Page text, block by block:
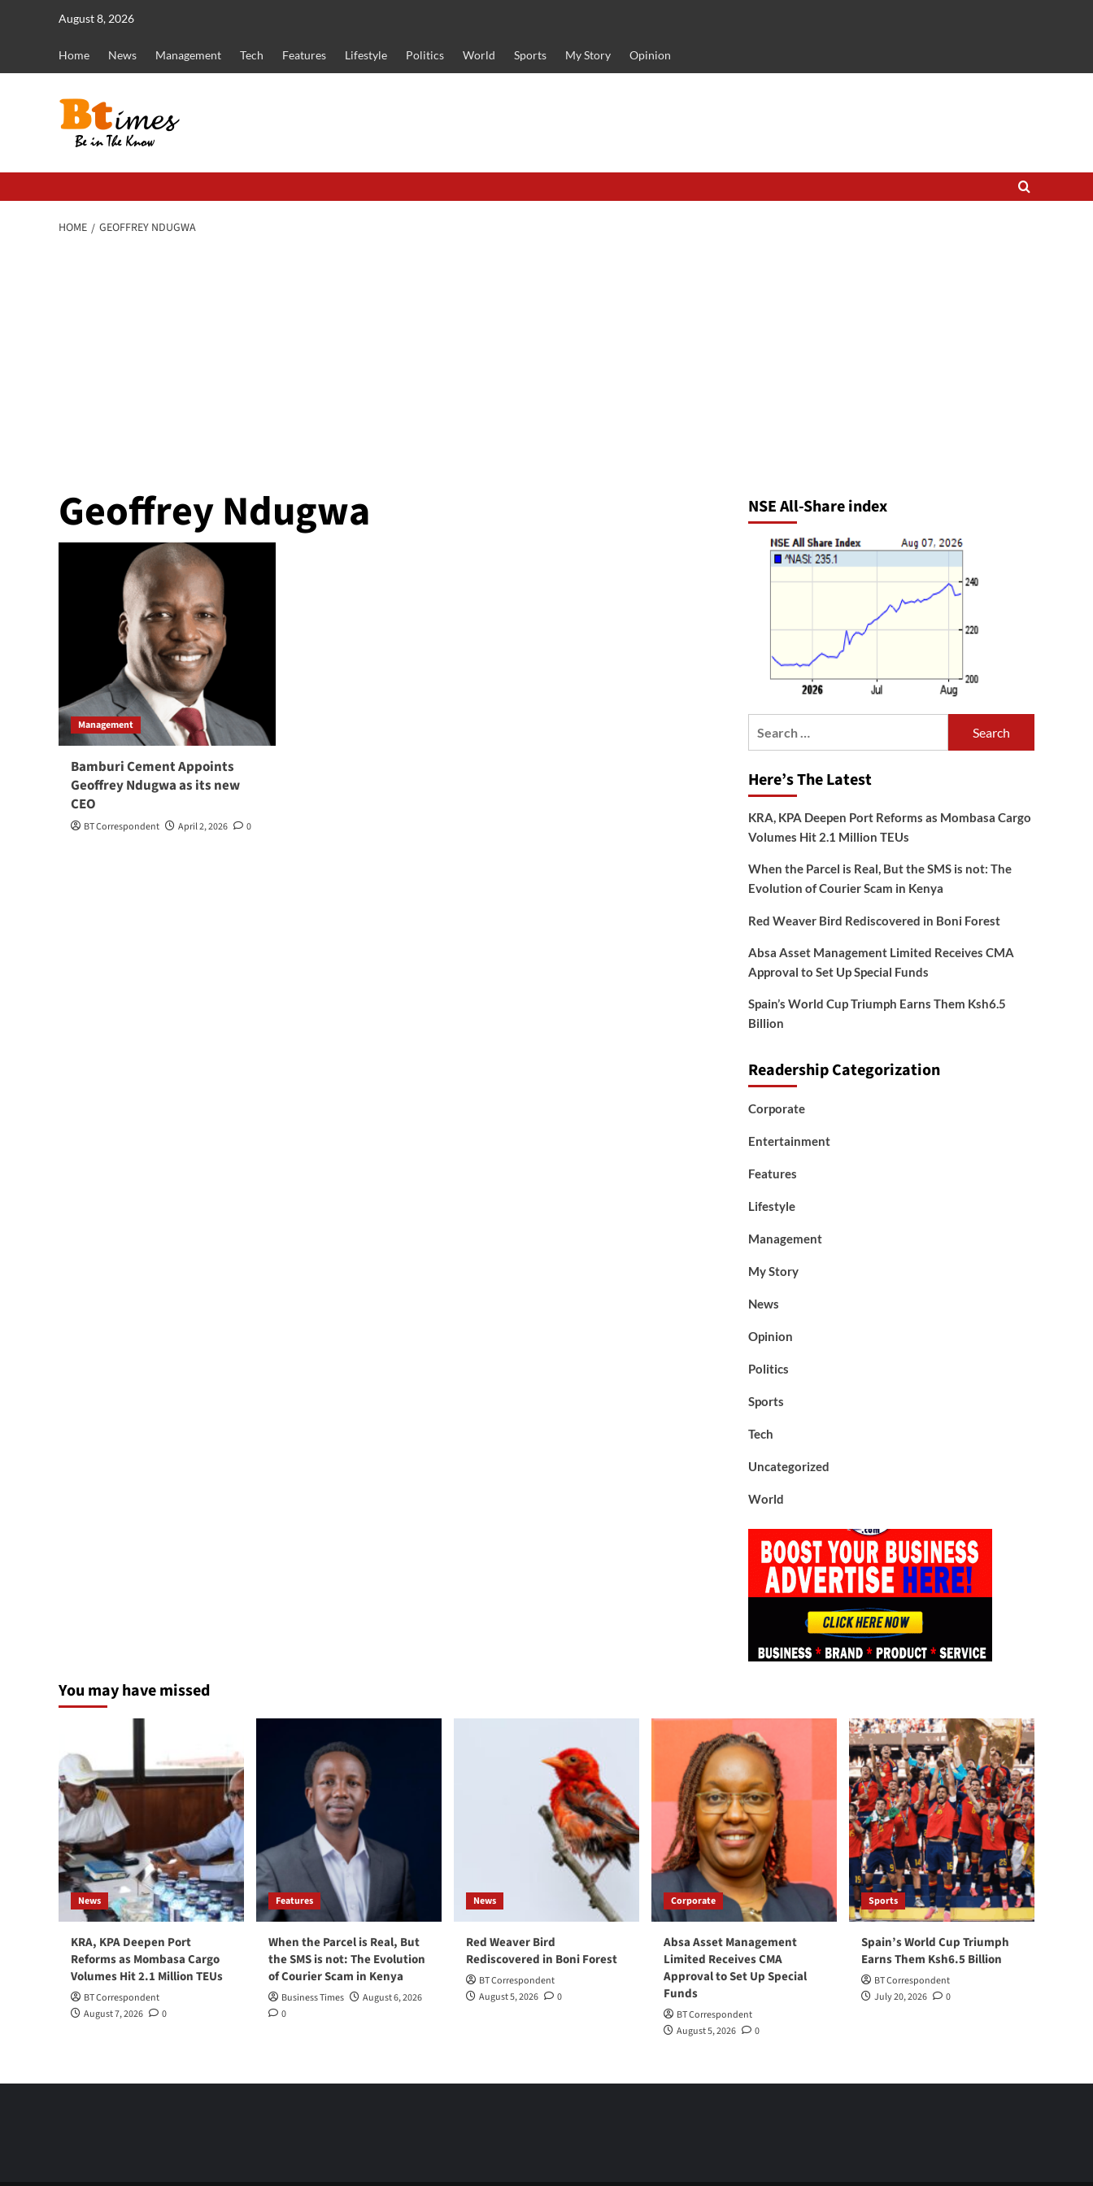
August 8, 2026
Home News Management Tech Features Lifestyle Politics World Sports My Story Opinion
HOME GEOFFREY NDUGWA
Geoffrey Ndugwa
Management
Bamburi Cement Appoints
Geoffrey Ndugwa as its new
CEO
BT Correspondent April 2, 2026 0
NSE All-Share index
Here’s The Latest
KRA, KPA Deepen Port Reforms as Mombasa Cargo
Volumes Hit 2.1 Million TEUs
When the Parcel is Real, But the SMS is not: The
Evolution of Courier Scam in Kenya
Red Weaver Bird Rediscovered in Boni Forest
Absa Asset Management Limited Receives CMA
Approval to Set Up Special Funds
Spain’s World Cup Triumph Earns Them Ksh6.5
Billion
Readership Categorization
Corporate
Entertainment
Features
Lifestyle
Management
My Story
News
Opinion
Politics
Sports
Tech
Uncategorized
World
You may have missed
News
KRA, KPA Deepen Port
Reforms as Mombasa Cargo
Volumes Hit 2.1 Million TEUs
BT Correspondent
August 7, 2026
0
Features
When the Parcel is Real, But
the SMS is not: The Evolution
of Courier Scam in Kenya
Business Times
August 6, 2026
0
News
Red Weaver Bird
Rediscovered in Boni Forest
BT Correspondent
August 5, 2026
0
Corporate
Absa Asset Management
Limited Receives CMA
Approval to Set Up Special
Funds
BT Correspondent
August 5, 2026
0
Sports
Spain’s World Cup Triumph
Earns Them Ksh6.5 Billion
BT Correspondent
July 20, 2026
0